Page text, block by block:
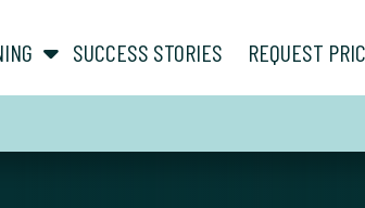
show submenu for “ About ” show submenu for “ Personal Training ”
SUCCESS STORIES REQUEST